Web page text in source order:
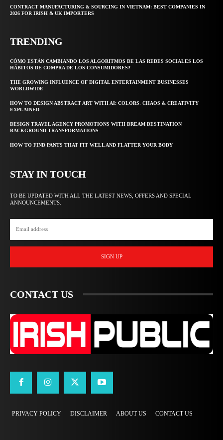
CONTRACT MANUFACTURING & SOURCING IN VIETNAM: BEST COMPANIES IN
2026 FOR IRISH & UK IMPORTERS
TRENDING
CÓMO ESTÁN CAMBIANDO LOS ALGORITMOS DE LAS REDES SOCIALES LOS
HÁBITOS DE COMPRA DE LOS CONSUMIDORES?
THE GROWING INFLUENCE OF DIGITAL ENTERTAINMENT BUSINESSES
WORLDWIDE
HOW TO DESIGN ABSTRACT ART WITH AI: COLORS, CHAOS & CREATIVITY
EXPLAINED
DESIGN TRAVEL AGENCY PROMOTIONS WITH DREAM DESTINATION
BACKGROUND TRANSFORMATIONS
HOW TO FIND PANTS THAT FIT WELL AND FLATTER YOUR BODY
STAY IN TOUCH
TO BE UPDATED WITH ALL THE LATEST NEWS, OFFERS AND SPECIAL
ANNOUNCEMENTS.
SIGN UP
CONTACT US
PRIVACY POLICY DISCLAIMER ABOUT US CONTACT US